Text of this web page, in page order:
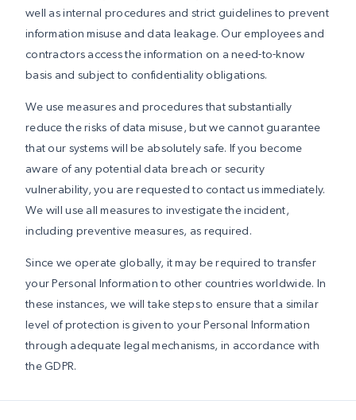
well as internal procedures and strict guidelines to prevent
information misuse and data leakage. Our employees and
contractors access the information on a need-to-know
basis and subject to confidentiality obligations.
We use measures and procedures that substantially
reduce the risks of data misuse, but we cannot guarantee
that our systems will be absolutely safe. If you become
aware of any potential data breach or security
vulnerability, you are requested to contact us immediately.
We will use all measures to investigate the incident,
including preventive measures, as required.
Since we operate globally, it may be required to transfer
your Personal Information to other countries worldwide. In
these instances, we will take steps to ensure that a similar
level of protection is given to your Personal Information
through adequate legal mechanisms, in accordance with
the GDPR.